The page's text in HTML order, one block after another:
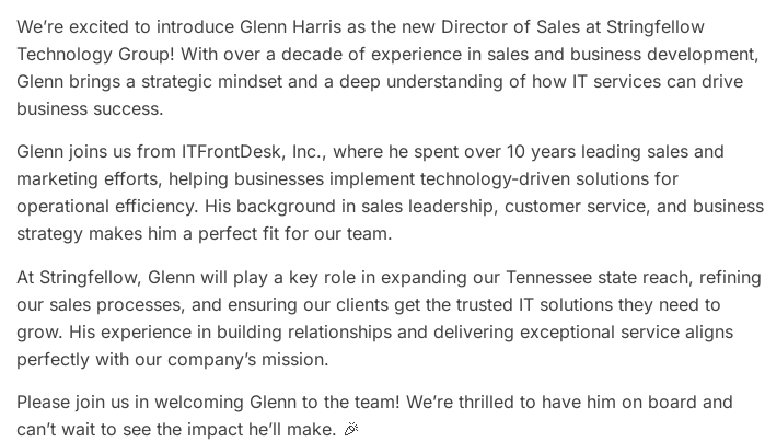
We’re excited to introduce Glenn Harris as the new Director of Sales at Stringfellow
Technology Group! With over a decade of experience in sales and business development,
Glenn brings a strategic mindset and a deep understanding of how IT services can drive
business success.
Glenn joins us from ITFrontDesk, Inc., where he spent over 10 years leading sales and
marketing efforts, helping businesses implement technology-driven solutions for
operational efficiency. His background in sales leadership, customer service, and business
strategy makes him a perfect fit for our team.
At Stringfellow, Glenn will play a key role in expanding our Tennessee state reach, refining
our sales processes, and ensuring our clients get the trusted IT solutions they need to
grow. His experience in building relationships and delivering exceptional service aligns
perfectly with our company’s mission.
Please join us in welcoming Glenn to the team! We’re thrilled to have him on board and
can’t wait to see the impact he’ll make. 🎉